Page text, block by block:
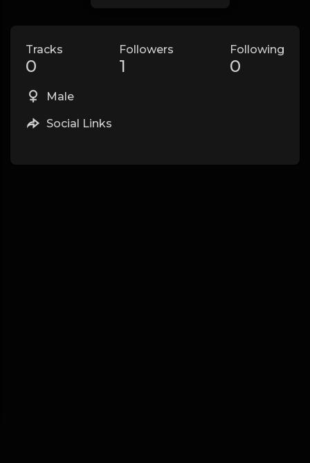
Tracks
0
Followers
1
Following
0
Male
Social Links